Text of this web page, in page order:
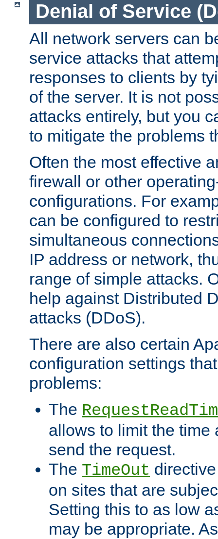
Denial of Service
All network servers can
service attacks that
responses to clients by
of the server. It is not
attacks entirely, but you
to mitigate the problems
Often the most effective
firewall or other
configurations. For
can be configured to
simultaneous
IP address or network,
range of simple attacks.
help against Distributed
attacks (DDoS).
There are also certain
configuration settings
problems:
The
allows to limit the time
send the request.
The TimeOut
on sites that are
Setting this to as low
may be appropriate.